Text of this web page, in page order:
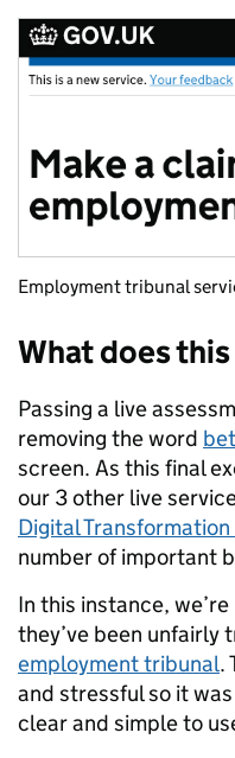
Employment tribunal
What does
Passing a live
removing the word
screen. As this final
our 3 other live
Digital
number of important
In this instance,
they’ve been unfairly
employment tribunal.
and stressful so it
clear and simple to